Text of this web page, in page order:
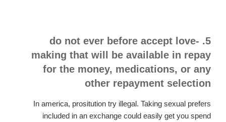
5. do not ever before accept love-
making that will be available in repay
for the money, medications, or any
other repayment selection
In america, prositution try illegal. Taking sexual prefers
included in an exchange could easily get you spend